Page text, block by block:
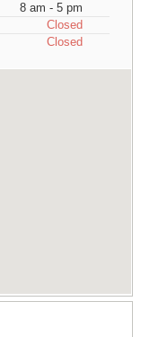
8 am - 5 pm
Closed
Closed